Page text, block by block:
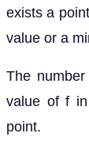
exists a
value or a
The
value of f
point.